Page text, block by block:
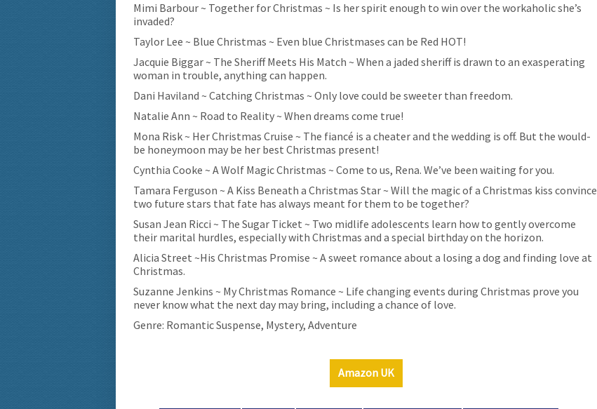
Mimi Barbour ~ Together for Christmas ~ Is her spirit enough to win over the workaholic she’s
invaded?
Taylor Lee ~ Blue Christmas ~ Even blue Christmases can be Red HOT!
Jacquie Biggar ~ The Sheriff Meets His Match ~ When a jaded sheriff is drawn to an exasperating
woman in trouble, anything can happen.
Dani Haviland ~ Catching Christmas ~ Only love could be sweeter than freedom.
Natalie Ann ~ Road to Reality ~ When dreams come true!
Mona Risk ~ Her Christmas Cruise ~ The fiancé is a cheater and the wedding is off. But the would-
be honeymoon may be her best Christmas present!
Cynthia Cooke ~ A Wolf Magic Christmas ~ Come to us, Rena. We’ve been waiting for you.
Tamara Ferguson ~ A Kiss Beneath a Christmas Star ~ Will the magic of a Christmas kiss convince
two future stars that fate has always meant for them to be together?
Susan Jean Ricci ~ The Sugar Ticket ~ Two midlife adolescents learn how to gently overcome
their marital hurdles, especially with Christmas and a special birthday on the horizon.
Alicia Street ~His Christmas Promise ~ A sweet romance about a losing a dog and finding love at
Christmas.
Suzanne Jenkins ~ My Christmas Romance ~ Life changing events during Christmas prove you
never know what the next day may bring, including a chance of love.
Genre: Romantic Suspense, Mystery, Adventure
Amazon UK